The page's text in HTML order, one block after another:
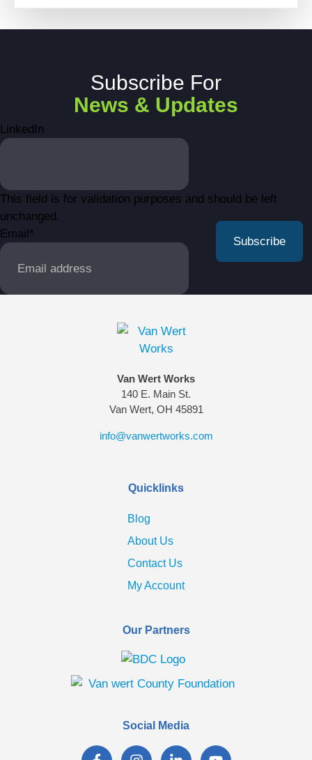
Subscribe For
News & Updates
LinkedIn
This field is for validation purposes and should be left
unchanged.
Email *
Van Wert Works
140 E. Main St.
Van Wert, OH 45891
info@vanwertworks.com
Quicklinks
Blog
About Us
Contact Us
My Account
Our Partners
Social Media